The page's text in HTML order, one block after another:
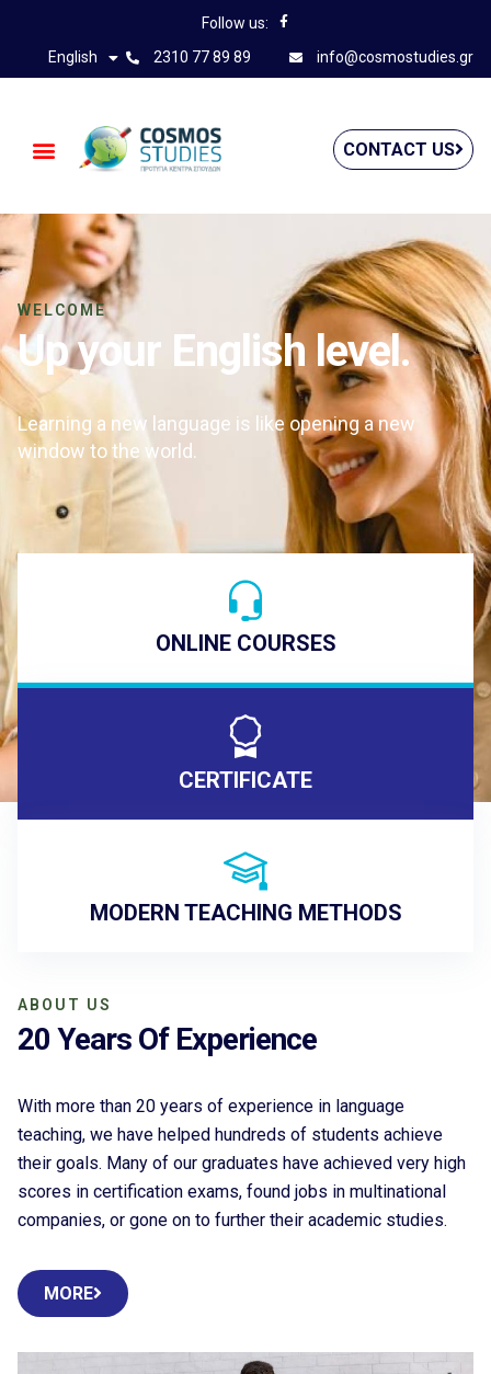
Follow us:
English
2310 77 89 89 info@cosmostudies.gr
CONTACT US
WELCOME
Up your English level.
Learning a new language is like opening a new
window to the world.
ONLINE COURSES
CERTIFICATE
MODERN TEACHING METHODS
ABOUT US
20 Years Of Experience
With more than 20 years of experience in language
teaching, we have helped hundreds of students achieve
their goals. Many of our graduates have achieved very high
scores in certification exams, found jobs in multinational
companies, or gone on to further their academic studies.
MORE